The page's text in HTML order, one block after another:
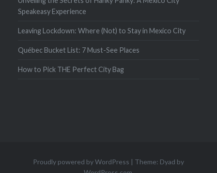
Speakeasy Experience
Leaving Lockdown: Where (Not) to Stay in Mexico City
Québec Bucket List: 7 Must-See Places
How to Pick THE Perfect City Bag
Proudly powered by WordPress | Theme: Dyad by